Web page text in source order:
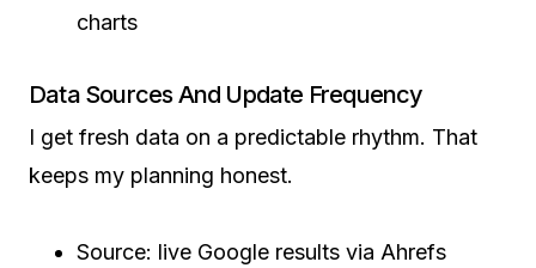
charts
Data Sources And Update Frequency
I get fresh data on a predictable rhythm. That
keeps my planning honest.
Source: live Google results via Ahrefs